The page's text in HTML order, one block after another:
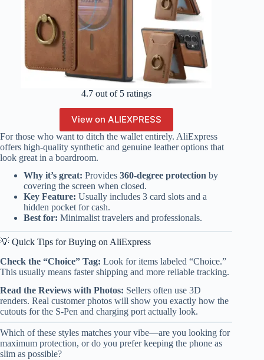
4.7 out of 5 ratings
View on ALIEXPRESS
For those who want to ditch the wallet entirely. AliExpress
offers high-quality synthetic and genuine leather options that
look great in a boardroom.
Why it’s great: Provides 360-degree protection by
covering the screen when closed.
Key Feature: Usually includes 3 card slots and a
hidden pocket for cash.
Best for: Minimalist travelers and professionals.
💡 Quick Tips for Buying on AliExpress
Check the “Choice” Tag: Look for items labeled “Choice.”
This usually means faster shipping and more reliable tracking.
Read the Reviews with Photos: Sellers often use 3D
renders. Real customer photos will show you exactly how the
cutouts for the S-Pen and charging port actually look.
Which of these styles matches your vibe—are you looking for
maximum protection, or do you prefer keeping the phone as
slim as possible?